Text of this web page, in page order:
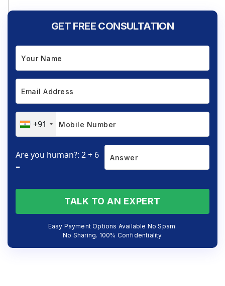
GET FREE CONSULTATION
+91
Are you human?: 2 + 6
=
TALK TO AN EXPERT
Easy Payment Options Available No Spam.
No Sharing. 100% Confidentiality